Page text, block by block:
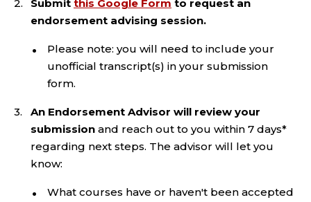
Submit this Google Form to request an
endorsement advising session.
Please note: you will need to include your
unofficial transcript(s) in your submission
form.
An Endorsement Advisor will review your
submission and reach out to you within 7 days*
regarding next steps. The advisor will let you
know:
What courses have or haven't been accepted